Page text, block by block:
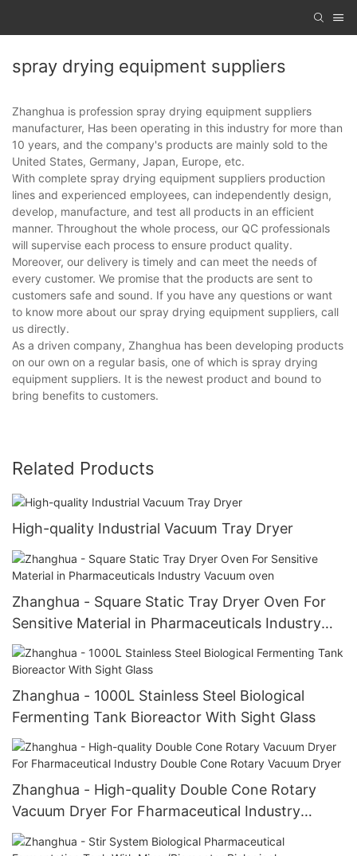
spray drying equipment suppliers
Zhanghua is profession spray drying equipment suppliers
manufacturer, Has been operating in this industry for more than
10 years, and the company's products are mainly sold to the
United States, Germany, Japan, Europe, etc.
With complete spray drying equipment suppliers production
lines and experienced employees, can independently design,
develop, manufacture, and test all products in an efficient
manner. Throughout the whole process, our QC professionals
will supervise each process to ensure product quality.
Moreover, our delivery is timely and can meet the needs of
every customer. We promise that the products are sent to
customers safe and sound. If you have any questions or want
to know more about our spray drying equipment suppliers, call
us directly.
As a driven company, Zhanghua has been developing products
on our own on a regular basis, one of which is spray drying
equipment suppliers. It is the newest product and bound to
bring benefits to customers.
Related Products
High-quality Industrial Vacuum Tray Dryer
Zhanghua - Square Static Tray Dryer Oven For
Sensitive Material in Pharmaceuticals Industry
Vacuum oven
Zhanghua - 1000L Stainless Steel Biological
Fermenting Tank Bioreactor With Sight Glass
Zhanghua - High-quality Double Cone Rotary
Vacuum Dryer For Fharmaceutical Industry
Double Cone Rotary Vacuum Dryer